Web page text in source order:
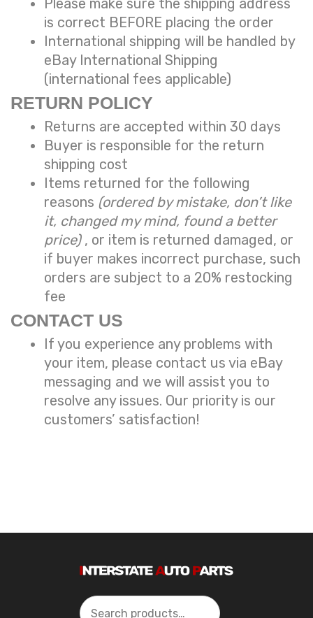
Please make sure the shipping address
is correct BEFORE placing the order
International shipping will be handled by
eBay International Shipping
(international fees applicable)
RETURN POLICY
Returns are accepted within 30 days
Buyer is responsible for the return
shipping cost
Items returned for the following
reasons (ordered by mistake, don’t like
it, changed my mind, found a better
price) , or item is returned damaged, or
if buyer makes incorrect purchase, such
orders are subject to a 20% restocking
fee
CONTACT US
If you experience any problems with
your item, please contact us via eBay
messaging and we will assist you to
resolve any issues. Our priority is our
customers’ satisfaction!
Search